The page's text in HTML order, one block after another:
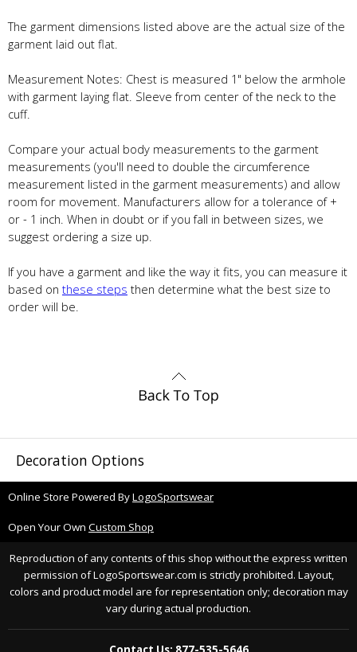
The garment dimensions listed above are the actual size of the
garment laid out flat.
Measurement Notes: Chest is measured 1" below the armhole
with garment laying flat. Sleeve from center of the neck to the
cuff.
Compare your actual body measurements to the garment
measurements (you'll need to double the circumference
measurement listed in the garment measurements) and allow
room for movement. Manufacturers allow for a tolerance of +
or - 1 inch. When in doubt or if you fall in between sizes, we
suggest ordering a size up.
If you have a garment and like the way it fits, you can measure it
based on these steps then determine what the best size to
order will be.
Decoration Options
Online Store Powered ByLogoSportswear
Open Your Own Custom Shop
Reproduction of any contents of this shop without the express written
permission of LogoSportswear.com is strictly prohibited. Layout,
colors and product model are for representation only; decoration may
vary during actual production.